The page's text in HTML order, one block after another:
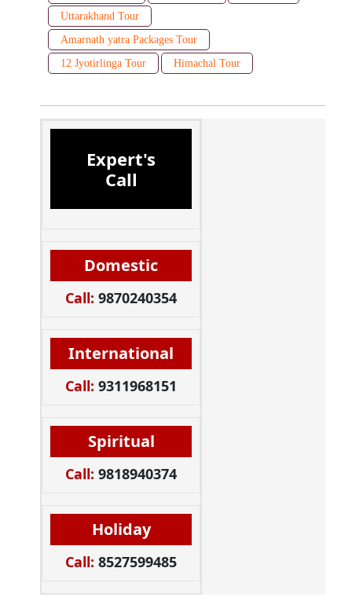
Uttarakhand Tour
Amarnath yatra Packages Tour
12 Jyotirlinga Tour
Himachal Tour
Expert's
Call
Domestic
Call: 9870240354
International
Call: 9311968151
Spiritual
Call: 9818940374
Holiday
Call: 8527599485